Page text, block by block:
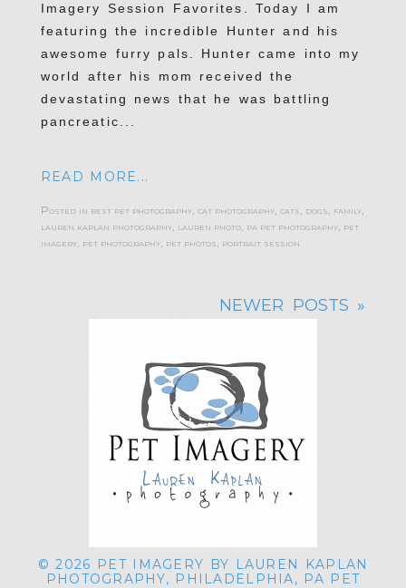
Imagery Session Favorites. Today I am
featuring the incredible Hunter and his
awesome furry pals. Hunter came into my
world after his mom received the
devastating news that he was battling
pancreatic...
READ MORE...
Posted in best pet photography, cat photography, cats, dogs, family,
lauren kaplan photography, lauren photo, pa pet photography, pet
imagery, pet photography, pet photos, portrait session
NEWER POSTS »
© 2026 PET IMAGERY BY LAUREN KAPLAN
PHOTOGRAPHY, PHILADELPHIA, PA PET